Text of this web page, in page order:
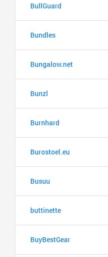
BullGuard
Bundles
Bungalow.net
Bunzl
Burnhard
Burostoel.eu
Busuu
buttinette
BuyBestGear